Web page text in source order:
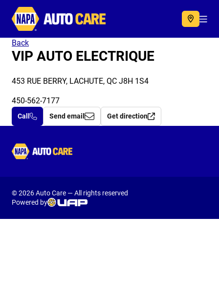
Autocare
Back
VIP AUTO ELECTRIQUE
453 RUE BERRY, LACHUTE, QC J8H 1S4
450-562-7177
Call Send email Get direction
Autocare
© 2026 Auto Care — All rights reserved
Powered by